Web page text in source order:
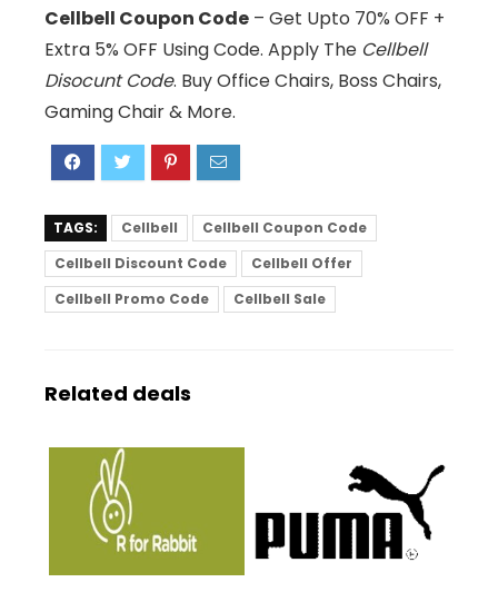
Cellbell Coupon Code – Get Upto 70% OFF +
Extra 5% OFF Using Code. Apply The Cellbell
Disocunt Code. Buy Office Chairs, Boss Chairs,
Gaming Chair & More.
TAGS: Cellbell
Cellbell Coupon Code
Cellbell Discount Code
Cellbell Offer
Cellbell Promo Code
Cellbell Sale
Related deals